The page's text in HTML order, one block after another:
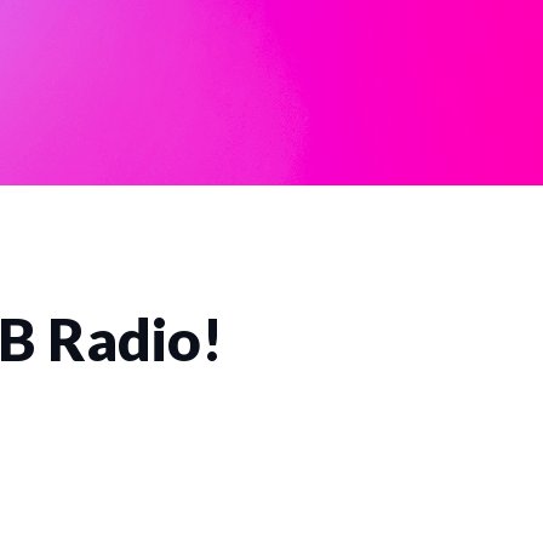
Radio!